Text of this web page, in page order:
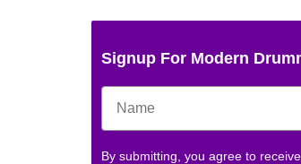
Signup For Modern
By submitting, you agree to